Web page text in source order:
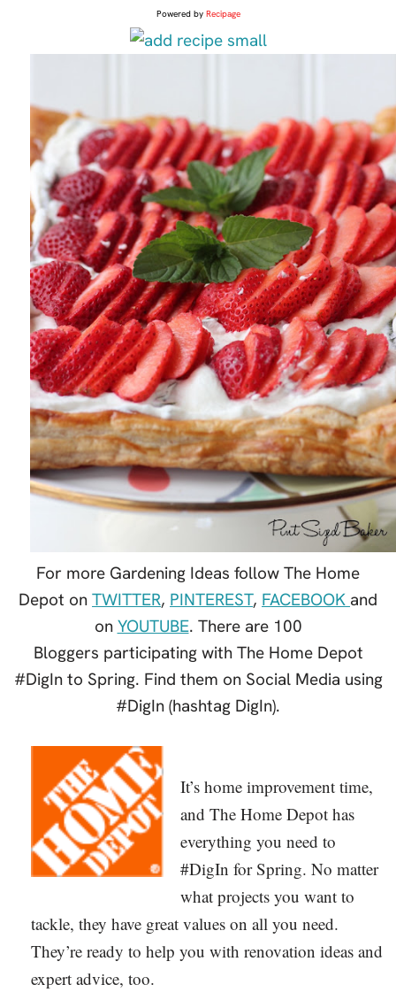
Powered by Recipage
For more Gardening Ideas follow The Home
Depot on TWITTER, PINTEREST, FACEBOOK and
on YOUTUBE. There are 100
Bloggers participating with The Home Depot
#DigIn to Spring. Find them on Social Media using
#DigIn (hashtag DigIn).
It’s home improvement time,
and The Home Depot has
everything you need to
#DigIn for Spring. No matter
what projects you want to
tackle, they have great values on all you need.
They’re ready to help you with renovation ideas and
expert advice, too.